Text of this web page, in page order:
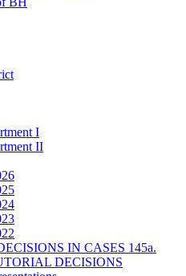
I
II
IN CASES 145a.
DECISIONS